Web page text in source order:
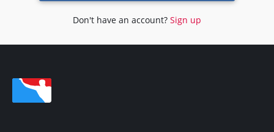
Don't have an account? Sign up